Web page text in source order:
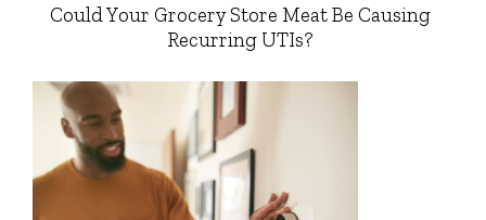
Could Your Grocery Store Meat Be Causing
Recurring UTIs?